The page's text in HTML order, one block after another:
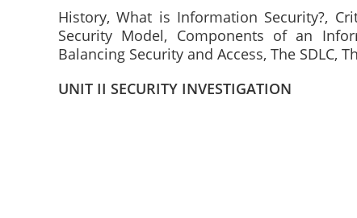
History, What is Information Security?,
Security Model, Components of an
Balancing Security and Access, The SDLC,
UNIT II SECURITY INVESTIGATION